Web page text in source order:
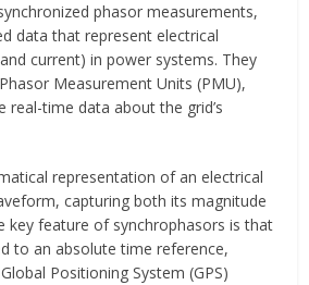
phasor measurements,
data that represent electrical
current) in power systems. They
Measurement Units (PMU),
real-time data about the grid’s
representation of an electrical
capturing both its magnitude
key feature of synchrophasors is that
to an absolute time reference,
Positioning System (GPS)